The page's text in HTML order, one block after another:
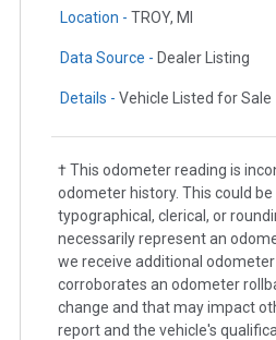
Location - TROY, MI
Data Source - Dealer Listing
Details - Vehicle Listed for Sale
† This odometer reading is
odometer history. This could be
typographical, clerical, or
necessarily represent an
we receive additional
corroborates an odometer
change and that may impact
report and the vehicle's